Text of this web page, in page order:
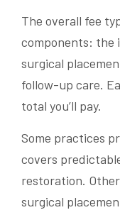
The overall fee
components: the
surgical
follow-up care.
total you’ll pay.
Some practices
covers
restoration.
surgical